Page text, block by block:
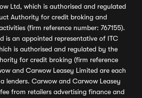
Ltd, which is authorised and regulated
Authority for credit broking and
(firm reference number: 767155).
is an appointed representative of ITC
is authorised and regulated by the
for credit broking (firm reference
and Carwow Leasey Limited are each
lenders. Carwow and Carwow Leasey
from retailers advertising finance and